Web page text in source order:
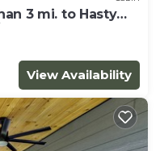
3 mi. to Hasty
View Availability